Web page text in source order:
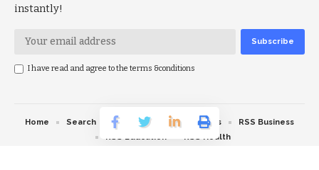
instantly!
I have read and agree to the terms &conditions
Home Search RSS feed RSS Politics
RSS Business
RSS Education
RSS Health